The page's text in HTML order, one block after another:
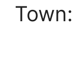
Town: